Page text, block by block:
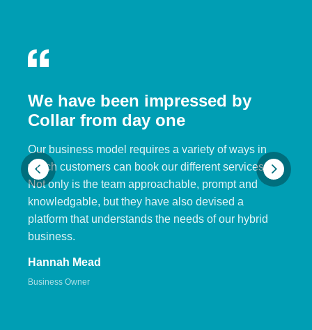
We have been impressed by
Collar from day one
Our business model requires a variety of ways in
which customers can book our different services.
Not only is the team approachable, prompt and
knowledgable, but they have also devised a
platform that understands the needs of our hybrid
business.
Hannah Mead
Business Owner